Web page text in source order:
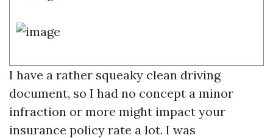
I have a rather squeaky clean driving
document, so I had no concept a minor
infraction or more might impact your
insurance policy rate a lot. I was